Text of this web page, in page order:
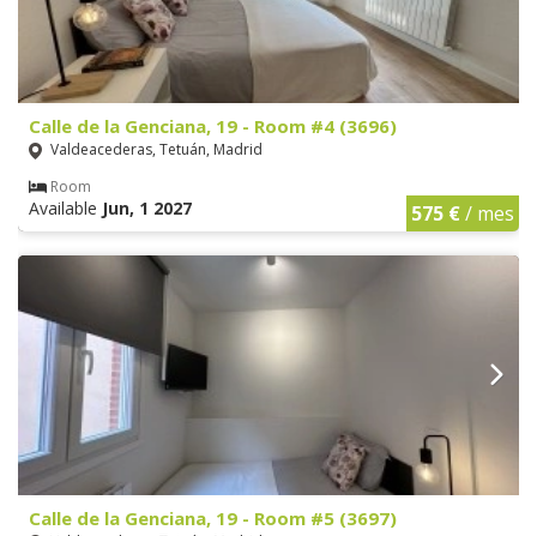
Calle de la Genciana, 19 - Room #4 (3696)
Valdeacederas, Tetuán, Madrid
Room
Available Jun, 1 2027 575 €/ mes
Calle de la Genciana, 19 - Room #5 (3697)